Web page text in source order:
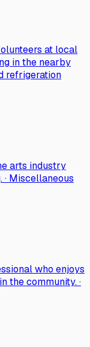
at local
in the nearby
refrigeration
arts industry
Miscellaneous
who enjoys
the community. ·